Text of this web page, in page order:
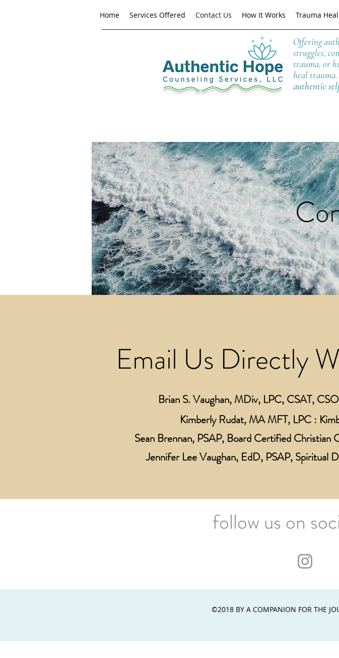
Home Services Offered Contact Us How It Works Trauma
Offering
struggles,
trauma, or
heal
authentic
Email Us Directly
Brian S. Vaughan, MDiv, LPC, CSAT,
Kimberly Rudat, MA MFT, LPC :
Sean Brennan, PSAP, Board Certified Christian
Jennifer Lee Vaughan, EdD, PSAP, Spiritual
follow us on
©2018 BY A COMPANION FOR THE